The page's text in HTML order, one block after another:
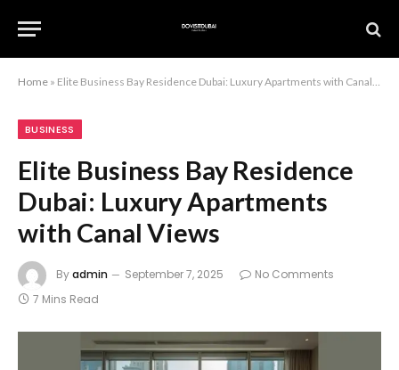
Home » Elite Business Bay Residence Dubai: Luxury Apartments with Canal Views
BUSINESS
Elite Business Bay Residence
Dubai: Luxury Apartments
with Canal Views
Byadmin September 7, 2025
No Comments
7 Mins Read